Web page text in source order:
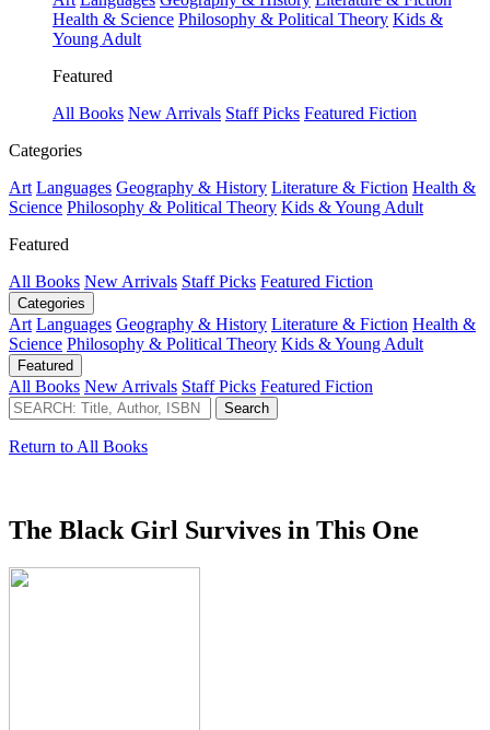
Health & Science Philosophy & Political Theory Kids &
Young Adult
Featured
All Books New Arrivals Staff Picks Featured Fiction
Categories
Art Languages Geography & History Literature & Fiction Health &
Science Philosophy & Political Theory Kids & Young Adult
Featured
All Books New Arrivals Staff Picks Featured Fiction
Categories
Art Languages Geography & History Literature & Fiction Health &
Science Philosophy & Political Theory Kids & Young Adult
Featured
All Books New Arrivals Staff Picks Featured Fiction
Return to All Books
The Black Girl Survives in This One